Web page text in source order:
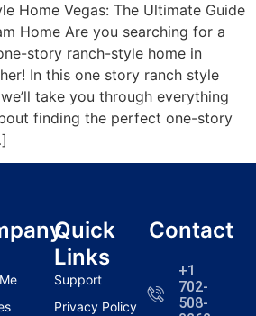
Home Vegas: The Ultimate Guide
Home Are you searching for a
story ranch-style home in
In this one story ranch style
take you through everything
finding the perfect one-story
Quick
Links
Support
Privacy Policy
Contact
+1
702-
508-